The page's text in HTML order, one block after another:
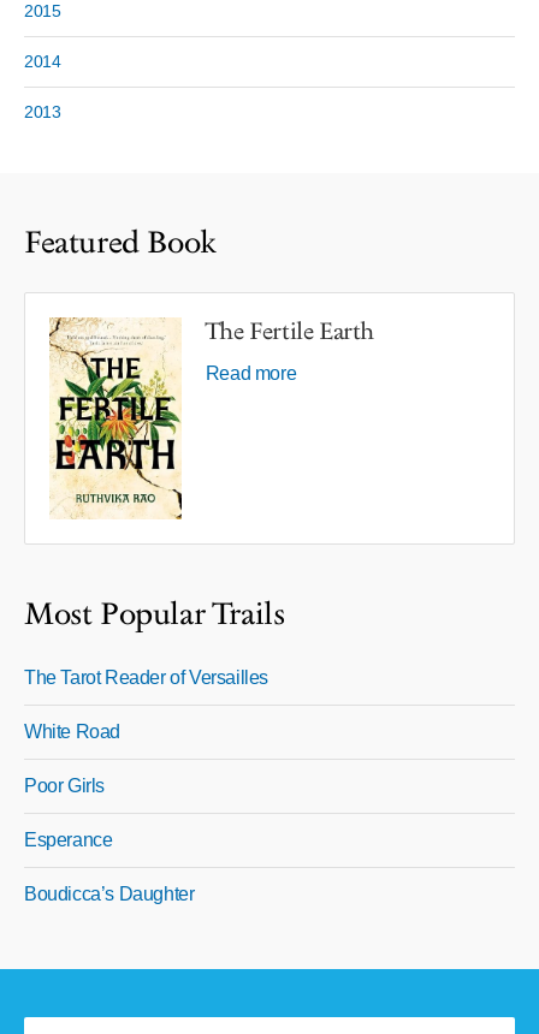
2015
2014
2013
Featured Book
The Fertile Earth
Read more
Most Popular Trails
The Tarot Reader of Versailles
White Road
Poor Girls
Esperance
Boudicca’s Daughter